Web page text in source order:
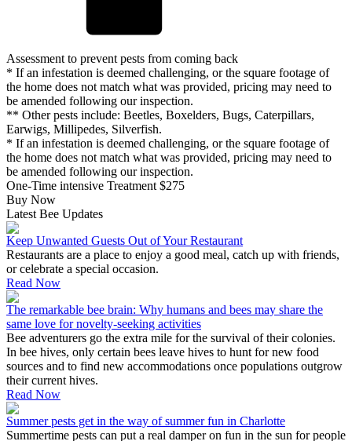
Assessment to prevent pests from coming back
* If an infestation is deemed challenging, or the square footage of
the home does not match what was provided, pricing may need to
be amended following our inspection.
** Other pests include: Beetles, Boxelders, Bugs, Caterpillars,
Earwigs, Millipedes, Silverfish.
* If an infestation is deemed challenging, or the square footage of
the home does not match what was provided, pricing may need to
be amended following our inspection.
One-Time intensive Treatment $275
Buy Now
Latest Bee Updates
Keep Unwanted Guests Out of Your Restaurant
Restaurants are a place to enjoy a good meal, catch up with friends,
or celebrate a special occasion.
Read Now
The remarkable bee brain: Why humans and bees may share the
same love for novelty-seeking activities
Bee adventurers go the extra mile for the survival of their colonies.
In bee hives, only certain bees leave hives to hunt for new food
sources and to find new accommodations once populations outgrow
their current hives.
Read Now
Summer pests get in the way of summer fun in Charlotte
Summertime pests can put a real damper on fun in the sun for people